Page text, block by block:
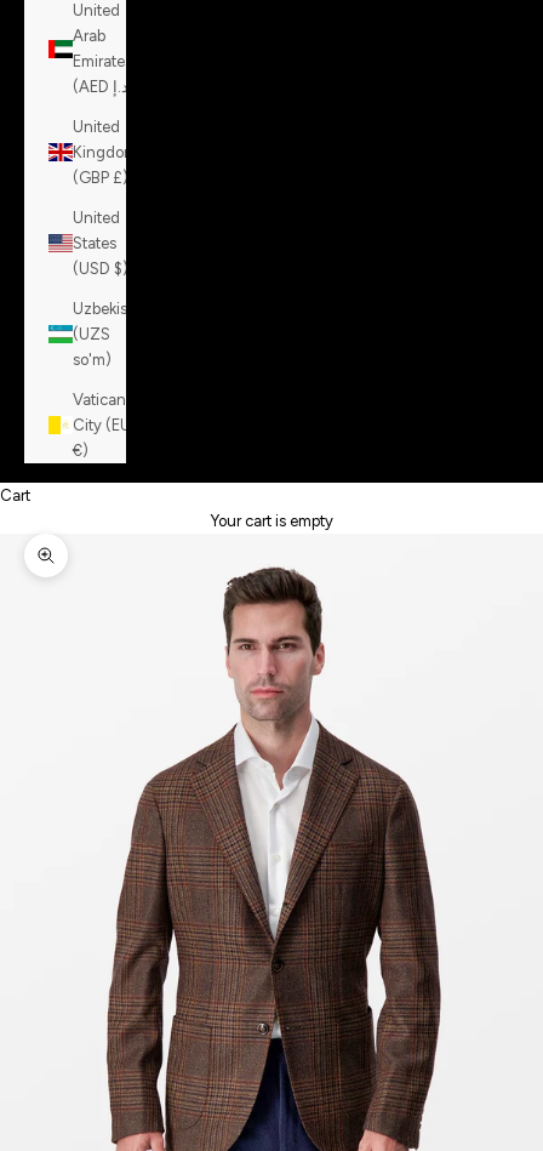
United
Arab
Emirates
United
Kingdom
(GBP £)
United
States
(USD $)
Uzbekistan
(UZS
so'm)
Vatican
City (EUR
€)
Cart
Your cart is empty
Zoom picture